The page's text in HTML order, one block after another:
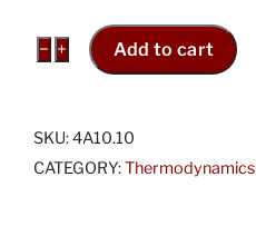
− (4A10.10)
Thermometers
+ Add to cart
SKU:4A10.10
CATEGORY:Thermodynamics